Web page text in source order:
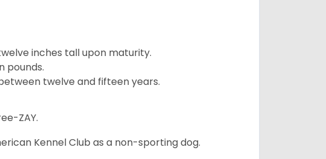
inches tall upon maturity.
pounds.
twelve and fifteen years.
ZAY.
Kennel Club as a non-sporting dog.